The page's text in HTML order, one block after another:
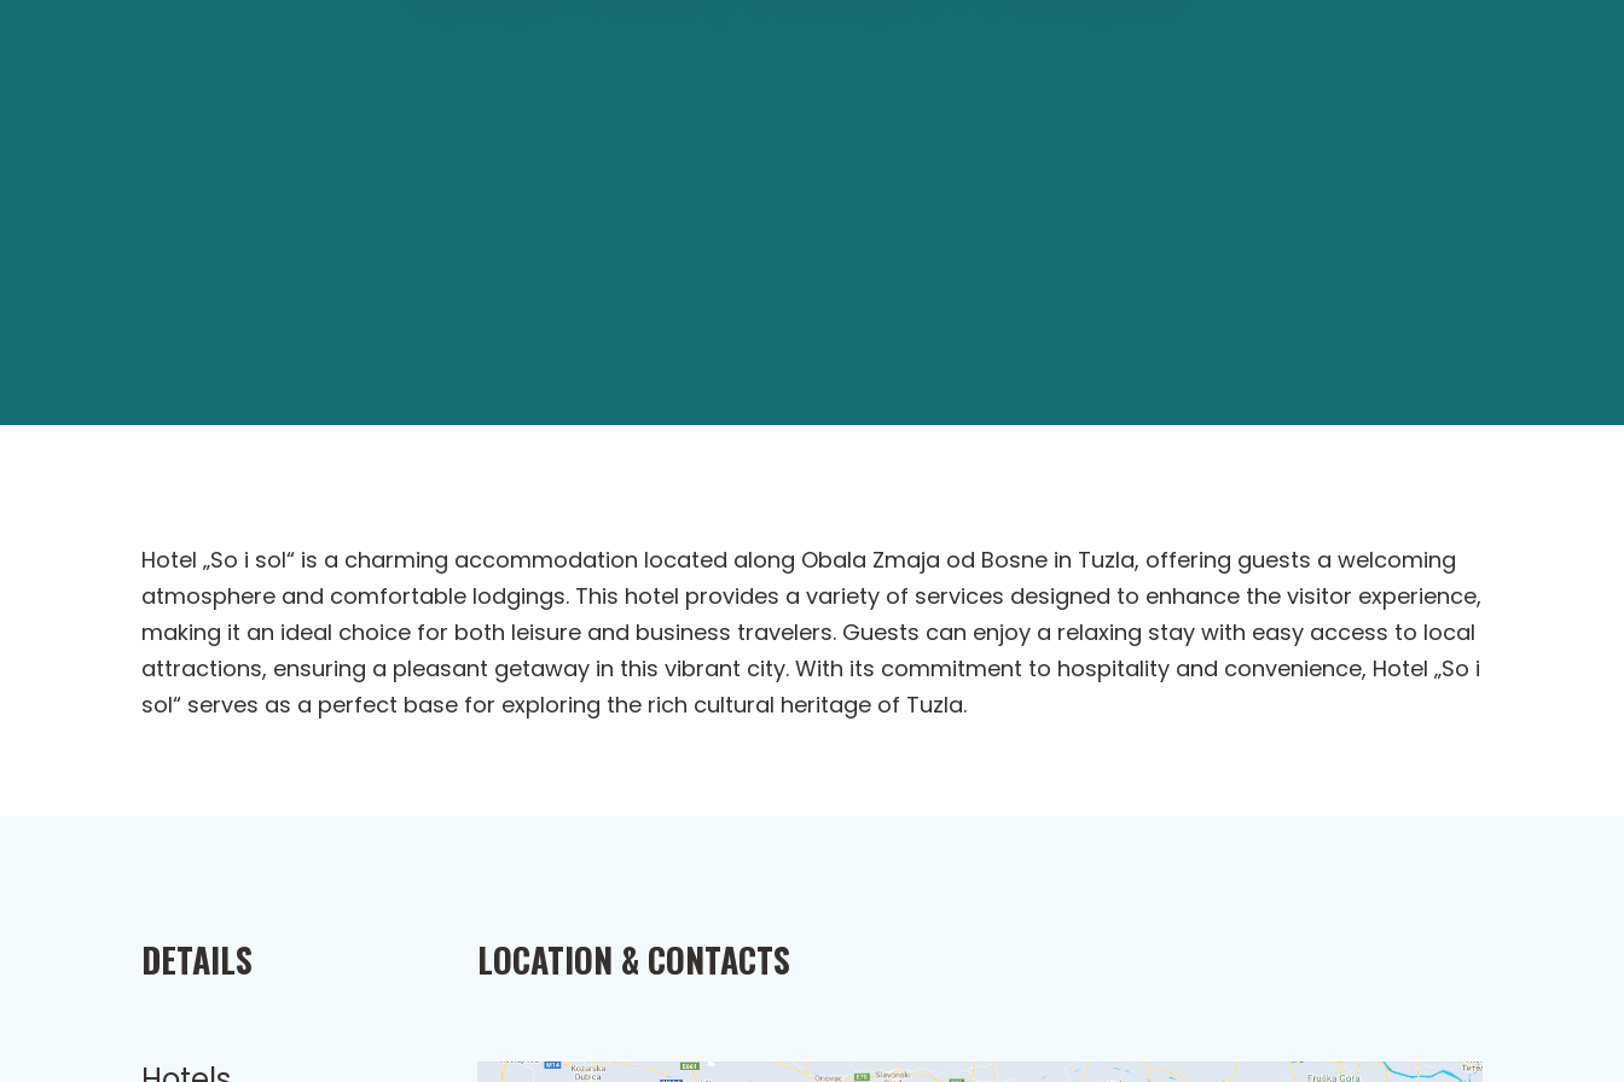
Hotel „So i sol“ is a charming accommodation located along Obala Zmaja od Bosne in Tuzla, offering guests a welcoming
atmosphere and comfortable lodgings. This hotel provides a variety of services designed to enhance the visitor experience,
making it an ideal choice for both leisure and business travelers. Guests can enjoy a relaxing stay with easy access to local
attractions, ensuring a pleasant getaway in this vibrant city. With its commitment to hospitality and convenience, Hotel „So i
sol“ serves as a perfect base for exploring the rich cultural heritage of Tuzla.
DETAILS LOCATION & CONTACTS